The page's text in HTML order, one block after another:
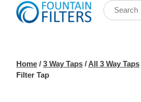
Home / 3 Way Taps /All 3 Way Taps
Filter Tap